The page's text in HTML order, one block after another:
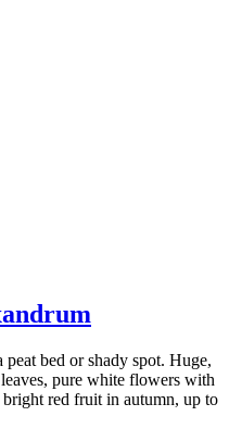
bed or shady spot. Huge,
pure white flowers with
red fruit in autumn, up to